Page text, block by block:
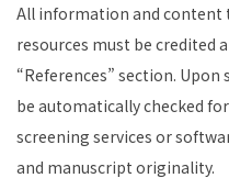
All information and
resources must be credited
“References” section.
be automatically checked
screening services or
and manuscript originality.